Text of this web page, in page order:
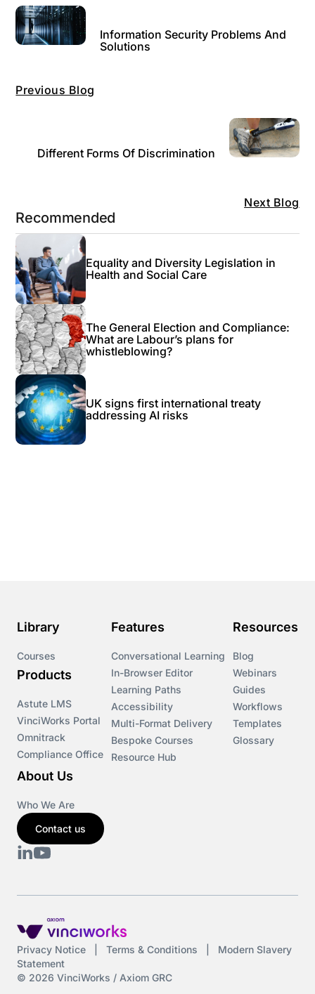
Previous Blog
Information Security Problems And
Solutions
Next Blog
Different Forms Of Discrimination
Recommended
Equality and Diversity Legislation in
Health and Social Care
The General Election and Compliance:
What are Labour’s plans for
whistleblowing?
UK signs first international treaty
addressing AI risks
Library
Courses
Products
Astute LMS
VinciWorks Portal
Omnitrack
Compliance Office
Features
Conversational Learning
In-Browser Editor
Learning Paths
Accessibility
Multi-Format Delivery
Bespoke Courses
Resource Hub
Resources
Blog
Webinars
Guides
Workflows
Templates
Glossary
About Us
Who We Are
Contact us
Privacy Notice Terms & Conditions
Modern Slavery
Statement
© 2026 VinciWorks / Axiom GRC